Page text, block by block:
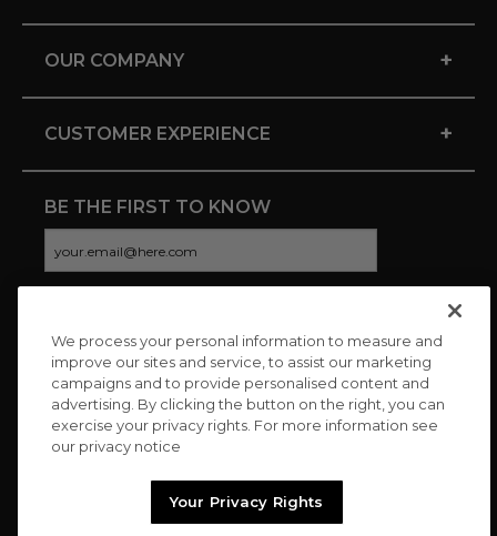
OUR COMPANY +
CUSTOMER EXPERIENCE +
BE THE FIRST TO KNOW
CONNECT WITH US
We process your personal information to measure and
improve our sites and service, to assist our marketing
campaigns and to provide personalised content and
advertising. By clicking the button on the right, you can
exercise your privacy rights. For more information see
our privacy notice
Your Privacy Rights